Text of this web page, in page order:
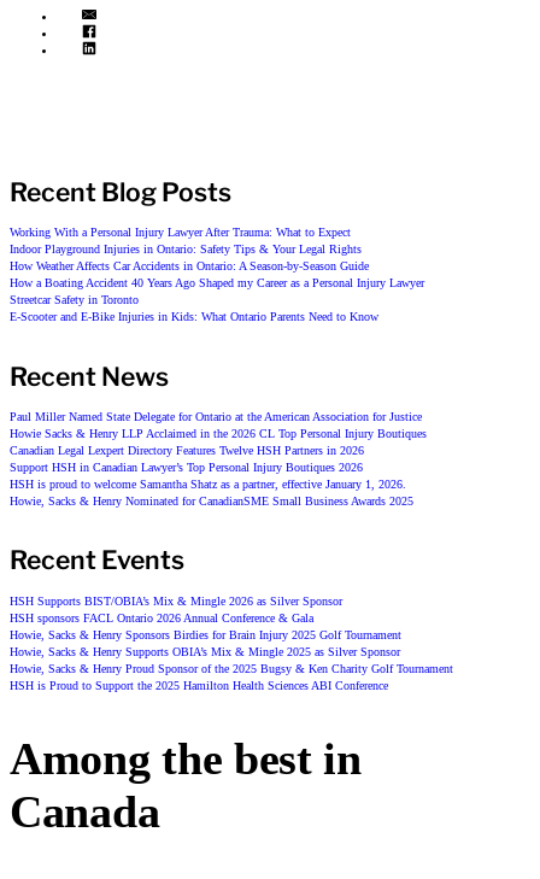
Recent Blog Posts
Working With a Personal Injury Lawyer After Trauma: What to Expect
Indoor Playground Injuries in Ontario: Safety Tips & Your Legal Rights
How Weather Affects Car Accidents in Ontario: A Season-by-Season Guide
How a Boating Accident 40 Years Ago Shaped my Career as a Personal Injury Lawyer
Streetcar Safety in Toronto
E-Scooter and E-Bike Injuries in Kids: What Ontario Parents Need to Know
Recent News
Paul Miller Named State Delegate for Ontario at the American Association for Justice
Howie Sacks & Henry LLP Acclaimed in the 2026 CL Top Personal Injury Boutiques
Canadian Legal Lexpert Directory Features Twelve HSH Partners in 2026
Support HSH in Canadian Lawyer’s Top Personal Injury Boutiques 2026
HSH is proud to welcome Samantha Shatz as a partner, effective January 1, 2026.
Howie, Sacks & Henry Nominated for CanadianSME Small Business Awards 2025
Recent Events
HSH Supports BIST/OBIA’s Mix & Mingle 2026 as Silver Sponsor
HSH sponsors FACL Ontario 2026 Annual Conference & Gala
Howie, Sacks & Henry Sponsors Birdies for Brain Injury 2025 Golf Tournament
Howie, Sacks & Henry Supports OBIA’s Mix & Mingle 2025 as Silver Sponsor
Howie, Sacks & Henry Proud Sponsor of the 2025 Bugsy & Ken Charity Golf Tournament
HSH is Proud to Support the 2025 Hamilton Health Sciences ABI Conference
Among the best in
Canada